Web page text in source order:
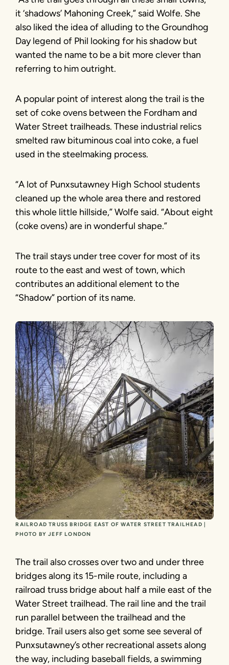
it ‘shadows’ Mahoning Creek,” said Wolfe. She
also liked the idea of alluding to the Groundhog
Day legend of Phil looking for his shadow but
wanted the name to be a bit more clever than
referring to him outright.
A popular point of interest along the trail is the
set of coke ovens between the Fordham and
Water Street trailheads. These industrial relics
smelted raw bituminous coal into coke, a fuel
used in the steelmaking process.
“A lot of Punxsutawney High School students
cleaned up the whole area there and restored
this whole little hillside,” Wolfe said. “About eight
(coke ovens) are in wonderful shape.”
The trail stays under tree cover for most of its
route to the east and west of town, which
contributes an additional element to the
“Shadow” portion of its name.
RAILROAD TRUSS BRIDGE EAST OF WATER STREET TRAILHEAD |
PHOTO BY JEFF LONDON
The trail also crosses over two and under three
bridges along its 15-mile route, including a
railroad truss bridge about half a mile east of the
Water Street trailhead. The rail line and the trail
run parallel between the trailhead and the
bridge. Trail users also get some see several of
Punxsutawney’s other recreational assets along
the way, including baseball fields, a swimming